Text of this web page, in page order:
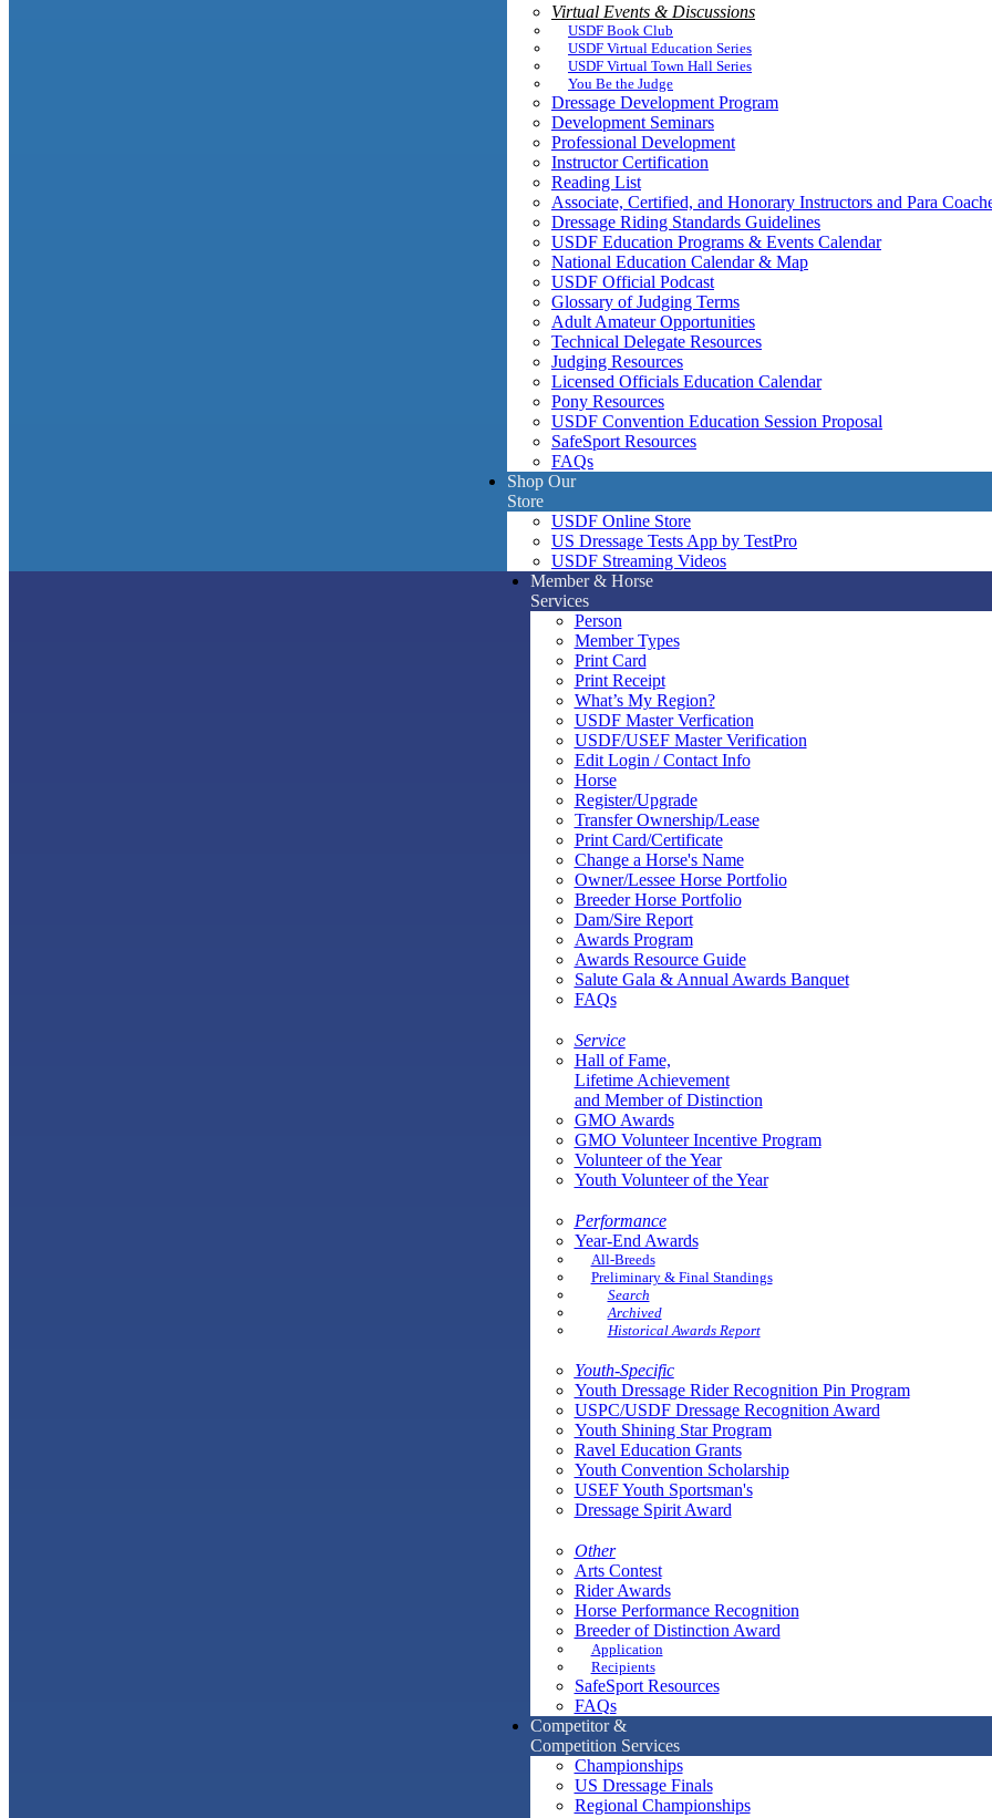
Virtual Events & Discussions
USDF Book Club
USDF Virtual Education Series
USDF Virtual Town Hall Series
You Be the Judge
Dressage Development Program
Development Seminars
Professional Development
Instructor Certification
Reading List
Associate, Certified, and Honorary Instructors and Para
Dressage Riding Standards Guidelines
USDF Education Programs & Events Calendar
National Education Calendar & Map
USDF Official Podcast
Glossary of Judging Terms
Adult Amateur Opportunities
Technical Delegate Resources
Judging Resources
Licensed Officials Education Calendar
Pony Resources
USDF Convention Education Session Proposal
SafeSport Resources
FAQs
Shop Our
Store
USDF Online Store
US Dressage Tests App by TestPro
USDF Streaming Videos
Member & Horse
Services
Person
Member Types
Print Card
Print Receipt
What’s My Region?
USDF Master Verfication
USDF/USEF Master Verification
Edit Login / Contact Info
Horse
Register/Upgrade
Transfer Ownership/Lease
Print Card/Certificate
Change a Horse's Name
Owner/Lessee Horse Portfolio
Breeder Horse Portfolio
Dam/Sire Report
Awards Program
Awards Resource Guide
Salute Gala & Annual Awards Banquet
FAQs
Service
Hall of Fame,
Lifetime Achievement
and Member of Distinction
GMO Awards
GMO Volunteer Incentive Program
Volunteer of the Year
Youth Volunteer of the Year
Performance
Year-End Awards
All-Breeds
Preliminary & Final Standings
Search
Archived
Historical Awards Report
Youth-Specific
Youth Dressage Rider Recognition Pin Program
USPC/USDF Dressage Recognition Award
Youth Shining Star Program
Ravel Education Grants
Youth Convention Scholarship
USEF Youth Sportsman's
Dressage Spirit Award
Other
Arts Contest
Rider Awards
Horse Performance Recognition
Breeder of Distinction Award
Application
Recipients
SafeSport Resources
FAQs
Competitor &
Competition Services
Championships
US Dressage Finals
Regional Championships